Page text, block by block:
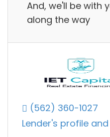
And, we'll be with
along the way
(562) 360-1027
Lender's profile